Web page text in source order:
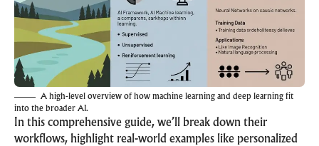
A high-level overview of how machine learning and deep learning fit
into the broader AI.
In this comprehensive guide, we’ll break down their
workflows, highlight real-world examples like personalized